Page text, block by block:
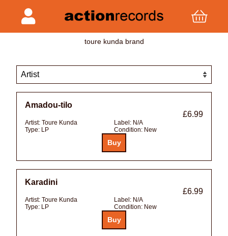
toure kunda brand
Amadou-tilo
£6.99
Artist: Toure Kunda Label: N/A
Type: LP Condition: New
Karadini
£6.99
Artist: Toure Kunda Label: N/A
Type: LP Condition: New